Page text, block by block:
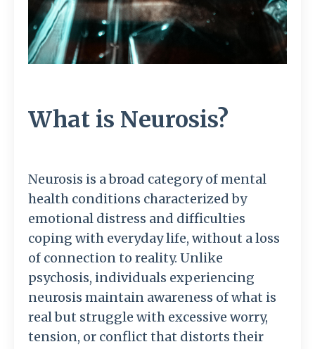
What is Neurosis?
Neurosis is a broad category of mental
health conditions characterized by
emotional distress and difficulties
coping with everyday life, without a loss
of connection to reality. Unlike
psychosis, individuals experiencing
neurosis maintain awareness of what is
real but struggle with excessive worry,
tension, or conflict that distorts their